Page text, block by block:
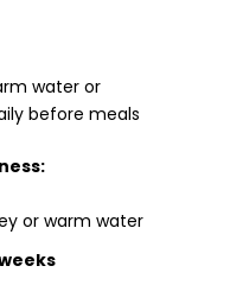
water or
before meals
or warm water